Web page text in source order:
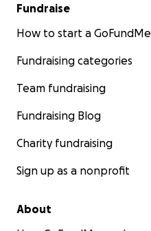
Fundraise
How to start a GoFundMe
Fundraising categories
Team fundraising
Fundraising Blog
Charity fundraising
Sign up as a nonprofit
About